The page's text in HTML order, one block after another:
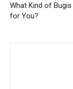
What Kind of
for You?